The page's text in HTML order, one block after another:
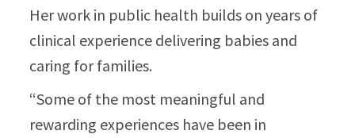
Her work in public health builds on years of
clinical experience delivering babies and
caring for families.​
“Some of the most meaningful and
rewarding experiences have been in